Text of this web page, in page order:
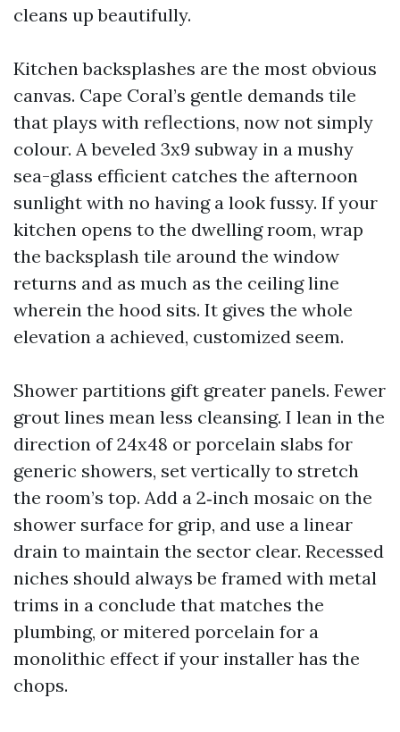
cleans up beautifully.
Kitchen backsplashes are the most obvious
canvas. Cape Coral’s gentle demands tile
that plays with reflections, now not simply
colour. A beveled 3x9 subway in a mushy
sea-glass efficient catches the afternoon
sunlight with no having a look fussy. If your
kitchen opens to the dwelling room, wrap
the backsplash tile around the window
returns and as much as the ceiling line
wherein the hood sits. It gives the whole
elevation a achieved, customized seem.
Shower partitions gift greater panels. Fewer
grout lines mean less cleansing. I lean in the
direction of 24x48 or porcelain slabs for
generic showers, set vertically to stretch
the room’s top. Add a 2‑inch mosaic on the
shower surface for grip, and use a linear
drain to maintain the sector clear. Recessed
niches should always be framed with metal
trims in a conclude that matches the
plumbing, or mitered porcelain for a
monolithic effect if your installer has the
chops.